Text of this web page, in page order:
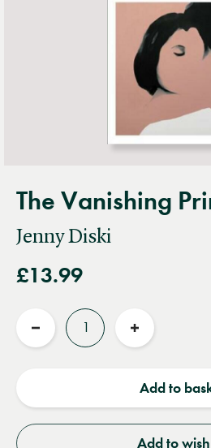
The Vanishing
Jenny Diski
£13.99
Reduce
Increase
Add to
Add to